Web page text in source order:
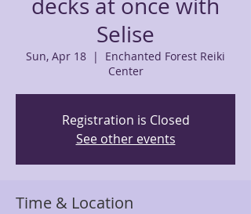
decks at once with
Selise
Sun, Apr 18
  |
Enchanted Forest Reiki
Center
Registration is Closed
See other events
Time & Location